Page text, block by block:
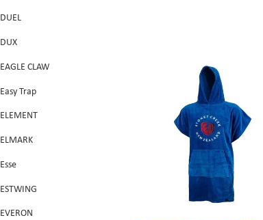
DUEL
DUX
EAGLE CLAW
Easy Trap
ELEMENT
ELMARK
Esse
ESTWING
EVERON